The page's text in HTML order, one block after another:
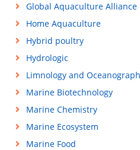
Global Aquaculture Alliance
Home Aquaculture
Hybrid poultry
Hydrologic
Limnology and
Marine Biotechnology
Marine Chemistry
Marine Ecosystem
Marine Food